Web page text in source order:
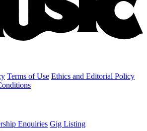
Terms of Use Ethics and Editorial Policy
Enquiries Gig Listing